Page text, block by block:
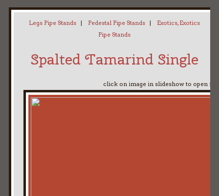
Contact Neal
Legs Pipe Stands | Pedestal Pipe Stands | Exotics, Exotics
Pipe Stands
Spalted Tamarind Single
click on image in slideshow to open